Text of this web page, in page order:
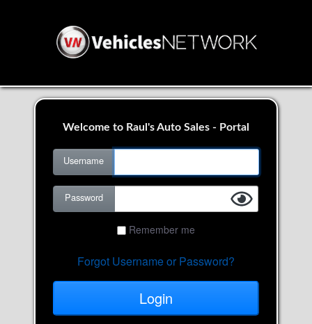
Welcome to Raul's Auto Sales - Portal
Username
Password
Remember me
Forgot Username or Password?